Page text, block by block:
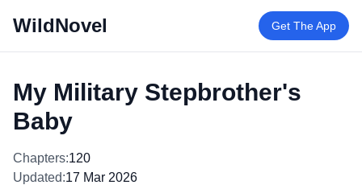
WildNovel Get The App
My Military Stepbrother's
Baby
Chapters:120
Updated:17 Mar 2026